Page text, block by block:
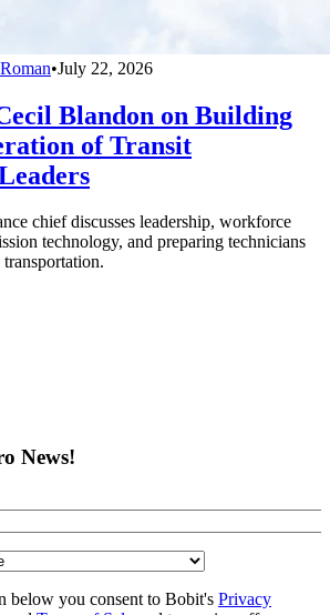
•July 22, 2026
Blandon on Building
of Transit
chief discusses leadership, workforce
technology, and preparing technicians